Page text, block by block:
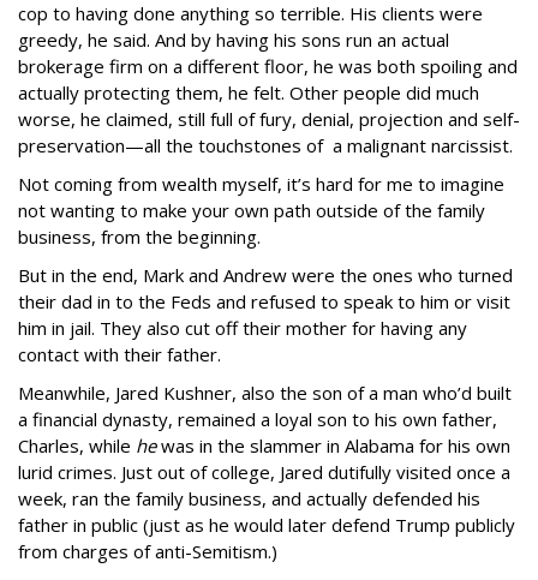
cop to having done anything so terrible. His clients were
greedy, he said. And by having his sons run an actual
brokerage firm on a different floor, he was both spoiling and
actually protecting them, he felt. Other people did much
worse, he claimed, still full of fury, denial, projection and self-
preservation—all the touchstones of a malignant narcissist.
Not coming from wealth myself, it’s hard for me to imagine
not wanting to make your own path outside of the family
business, from the beginning.
But in the end, Mark and Andrew were the ones who turned
their dad in to the Feds and refused to speak to him or visit
him in jail. They also cut off their mother for having any
contact with their father.
Meanwhile, Jared Kushner, also the son of a man who’d built
a financial dynasty, remained a loyal son to his own father,
Charles, while hewas in the slammer in Alabama for his own
lurid crimes. Just out of college, Jared dutifully visited once a
week, ran the family business, and actually defended his
father in public (just as he would later defend Trump publicly
from charges of anti-Semitism.)